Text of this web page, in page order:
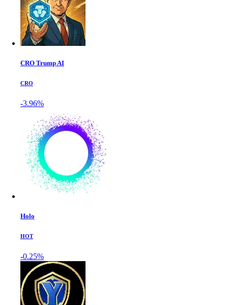
CRO Trump AI
CRO
-3.96%
Holo
HOT
-0.25%